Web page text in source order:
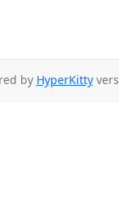
by HyperKitty